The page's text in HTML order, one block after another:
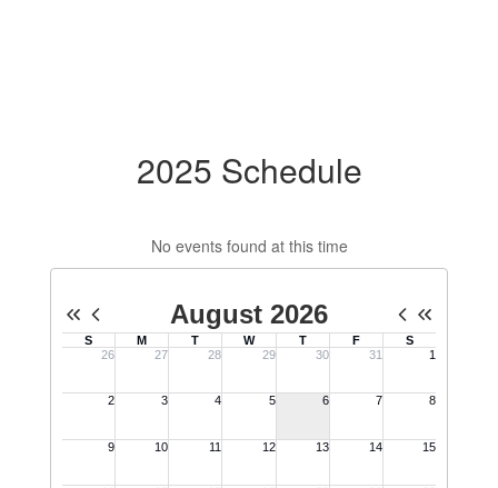
2025 Schedule
No events found at this time